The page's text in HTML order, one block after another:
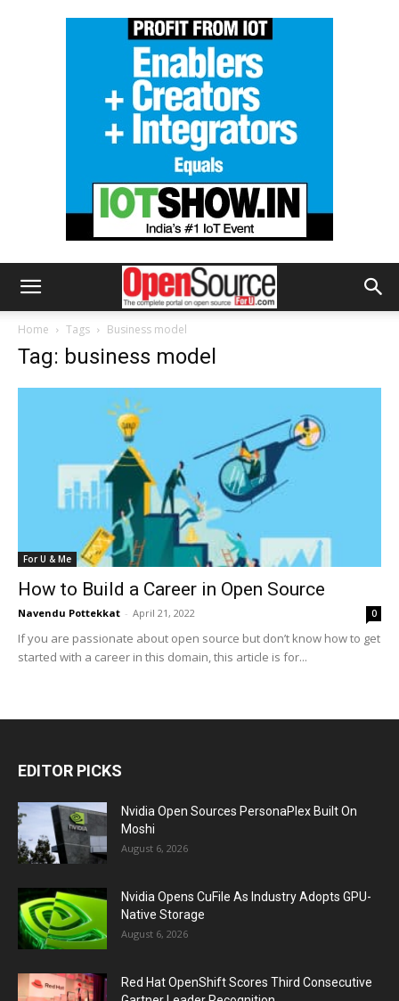
Home Tags Business model
Tag: business model
For U & Me
How to Build a Career in Open Source
Navendu Pottekkat - April 21, 2022 0
If you are passionate about open source but don’t know how to get
started with a career in this domain, this article is for...
EDITOR PICKS
Nvidia Open Sources PersonaPlex Built On
Moshi
August 6, 2026
Nvidia Opens CuFile As Industry Adopts GPU-
Native Storage
August 6, 2026
Red Hat OpenShift Scores Third Consecutive